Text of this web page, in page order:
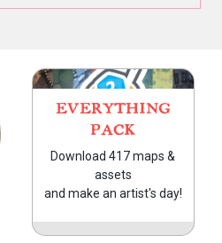
EVERYTHING
PACK
Download 417 maps &
assets
and make an artist's day!